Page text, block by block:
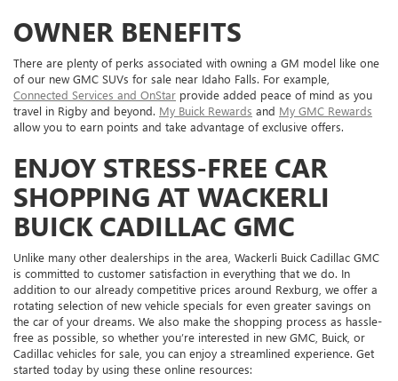
OWNER BENEFITS
There are plenty of perks associated with owning a GM model like one
of our new GMC SUVs for sale near Idaho Falls. For example,
Connected Services and OnStar provide added peace of mind as you
travel in Rigby and beyond. My Buick Rewards and My GMC Rewards
allow you to earn points and take advantage of exclusive offers.
ENJOY STRESS-FREE CAR
SHOPPING AT WACKERLI
BUICK CADILLAC GMC
Unlike many other dealerships in the area, Wackerli Buick Cadillac GMC
is committed to customer satisfaction in everything that we do. In
addition to our already competitive prices around Rexburg, we offer a
rotating selection of new vehicle specials for even greater savings on
the car of your dreams. We also make the shopping process as hassle-
free as possible, so whether you’re interested in new GMC, Buick, or
Cadillac vehicles for sale, you can enjoy a streamlined experience. Get
started today by using these online resources: